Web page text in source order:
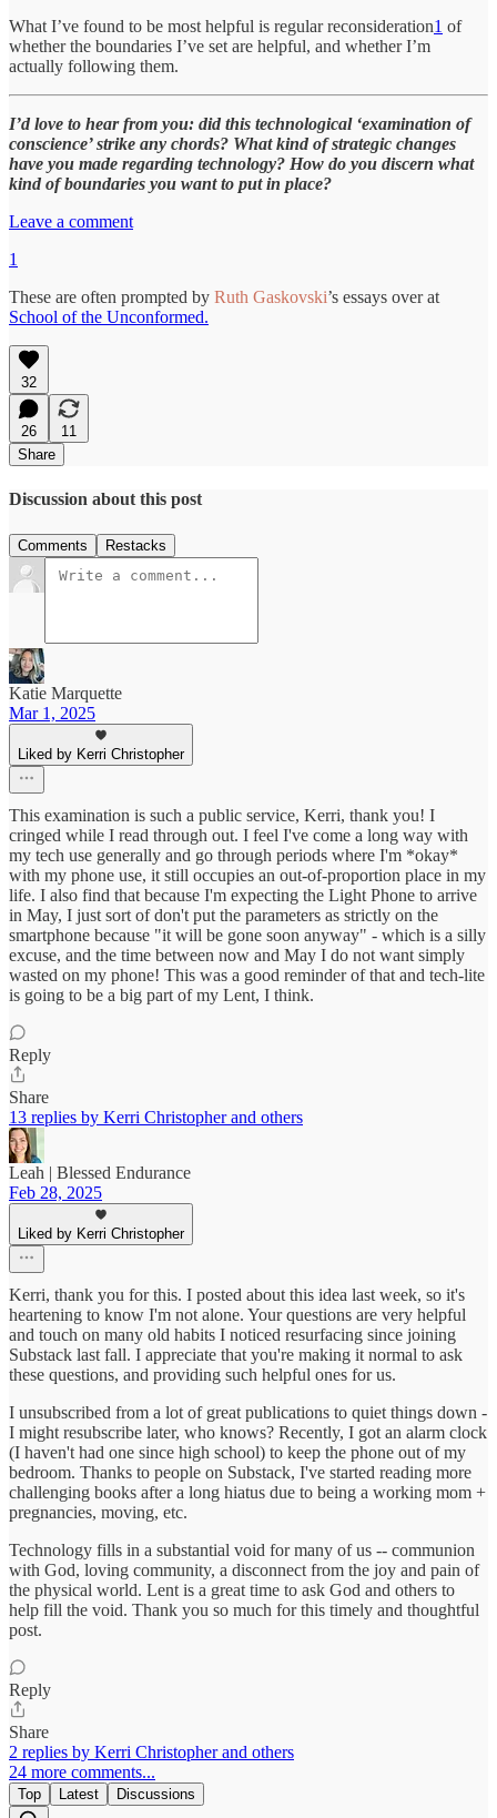
What I’ve found to be most helpful is regular reconsideration1 of
whether the boundaries I’ve set are helpful, and whether I’m
actually following them.
I’d love to hear from you: did this technological ‘examination of
conscience’ strike any chords? What kind of strategic changes
have you made regarding technology? How do you discern what
kind of boundaries you want to put in place?
Leave a comment
1
These are often prompted by Ruth Gaskovski’s essays over at
School of the Unconformed.
32
26
11
Share
Discussion about this post
Comments Restacks
Katie Marquette
Mar 1, 2025
Liked by Kerri Christopher
This examination is such a public service, Kerri, thank you! I
cringed while I read through out. I feel I've come a long way with
my tech use generally and go through periods where I'm *okay*
with my phone use, it still occupies an out-of-proportion place in my
life. I also find that because I'm expecting the Light Phone to arrive
in May, I just sort of don't put the parameters as strictly on the
smartphone because "it will be gone soon anyway" - which is a silly
excuse, and the time between now and May I do not want simply
wasted on my phone! This was a good reminder of that and tech-lite
is going to be a big part of my Lent, I think.
Reply
Share
13 replies by Kerri Christopher and others
Leah | Blessed Endurance
Feb 28, 2025
Liked by Kerri Christopher
Kerri, thank you for this. I posted about this idea last week, so it's
heartening to know I'm not alone. Your questions are very helpful
and touch on many old habits I noticed resurfacing since joining
Substack last fall. I appreciate that you're making it normal to ask
these questions, and providing such helpful ones for us.
I unsubscribed from a lot of great publications to quiet things down -
I might resubscribe later, who knows? Recently, I got an alarm clock
(I haven't had one since high school) to keep the phone out of my
bedroom. Thanks to people on Substack, I've started reading more
challenging books after a long hiatus due to being a working mom +
pregnancies, moving, etc.
Technology fills in a substantial void for many of us -- communion
with God, loving community, a disconnect from the joy and pain of
the physical world. Lent is a great time to ask God and others to
help fill the void. Thank you so much for this timely and thoughtful
post.
Reply
Share
2 replies by Kerri Christopher and others
24 more comments...
Top Latest Discussions